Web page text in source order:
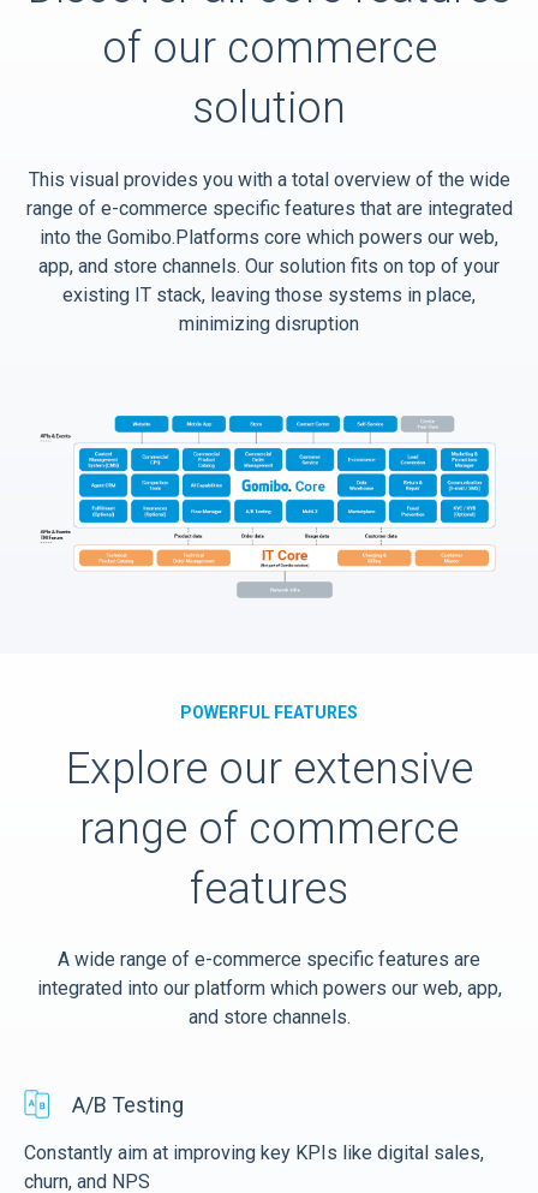
of our commerce
solution
This visual provides you with a total overview of the wide
range of e-commerce specific features that are integrated
into the Gomibo.Platforms core which powers our web,
app, and store channels. Our solution fits on top of your
existing IT stack, leaving those systems in place,
minimizing disruption
POWERFUL FEATURES
Explore our extensive
range of commerce
features
A wide range of e-commerce specific features are
integrated into our platform which powers our web, app,
and store channels.
A/B Testing
Constantly aim at improving key KPIs like digital sales,
churn, and NPS